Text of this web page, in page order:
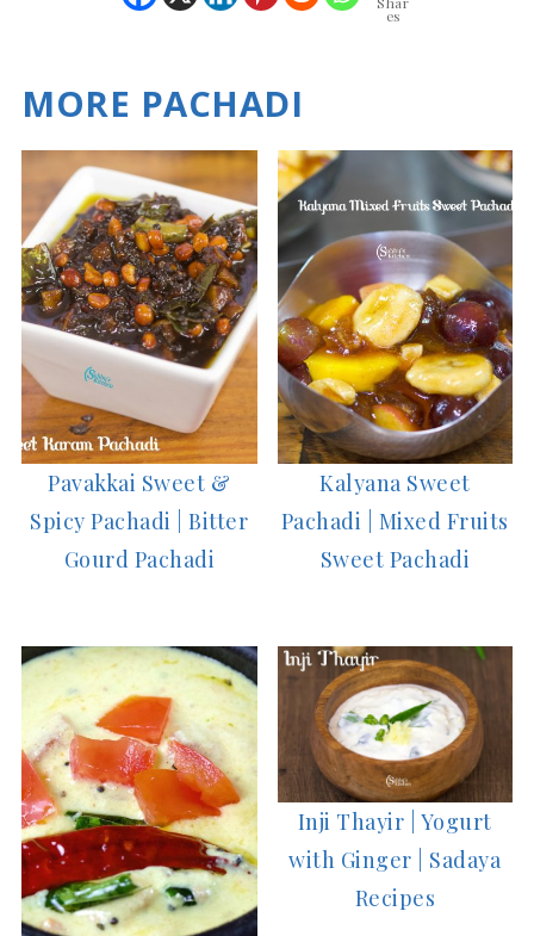
es
MORE PACHADI
Pavakkai Sweet &
Spicy Pachadi | Bitter
Gourd Pachadi
Kalyana Sweet
Pachadi | Mixed Fruits
Sweet Pachadi
Inji Thayir | Yogurt
with Ginger | Sadaya
Recipes